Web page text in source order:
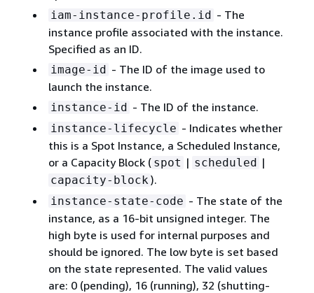
iam-instance-profile.id - The
instance profile associated with the instance.
Specified as an ID.
image-id - The ID of the image used to
launch the instance.
instance-id - The ID of the instance.
instance-lifecycle - Indicates whether
this is a Spot Instance, a Scheduled Instance,
or a Capacity Block ( spot | scheduled |
capacity-block ).
instance-state-code - The state of the
instance, as a 16-bit unsigned integer. The
high byte is used for internal purposes and
should be ignored. The low byte is set based
on the state represented. The valid values
are: 0 (pending), 16 (running), 32 (shutting-